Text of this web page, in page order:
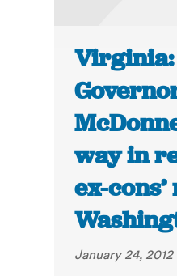
Virginia:
way in
ex-
January 24, 2012